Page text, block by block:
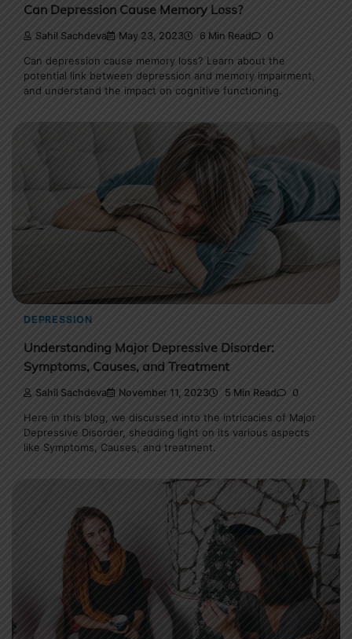
Can Depression Cause Memory Loss?
Sahil Sachdeva May 23, 2023 6 Min Read 0
Can depression cause memory loss? Learn about the
potential link between depression and memory impairment,
and understand the impact on cognitive functioning.
DEPRESSION
Understanding Major Depressive Disorder:
Symptoms, Causes, and Treatment
Sahil Sachdeva November 11, 2023 5 Min Read 0
Here in this blog, we discussed into the intricacies of Major
Depressive Disorder, shedding light on its various aspects
like Symptoms, Causes, and treatment.